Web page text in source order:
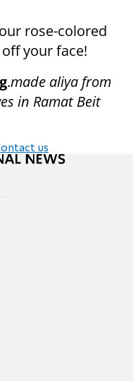
rose-colored
your face!
.made aliya from
in Ramat Beit
us